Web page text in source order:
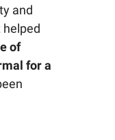
and
helped
of
for a